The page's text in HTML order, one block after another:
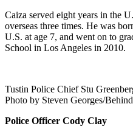
Caiza served eight years in the
overseas three times. He was
U.S. at age 7, and went on to
School in Los Angeles in 2010.
Tustin Police Chief Stu
Photo by Steven Georges/
Police Officer Cody Clay